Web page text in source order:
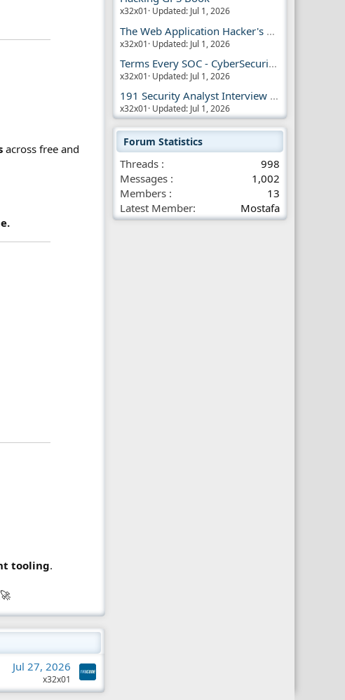
across free and
tooling.
Jul 27, 2026
x32x01
x32x01 Updated: Jul 1, 2026
The Web Application Hacker's Handbook 2
x32x01 Updated: Jul 1, 2026
Terms Every SOC - CyberSecurity Analyst Should Know
x32x01 Updated: Jul 1, 2026
191 Security Analyst Interview Questions
x32x01 Updated: Jul 1, 2026
Forum Statistics
Threads
998
Messages
1,002
Members
13
Latest Member
Mostafa